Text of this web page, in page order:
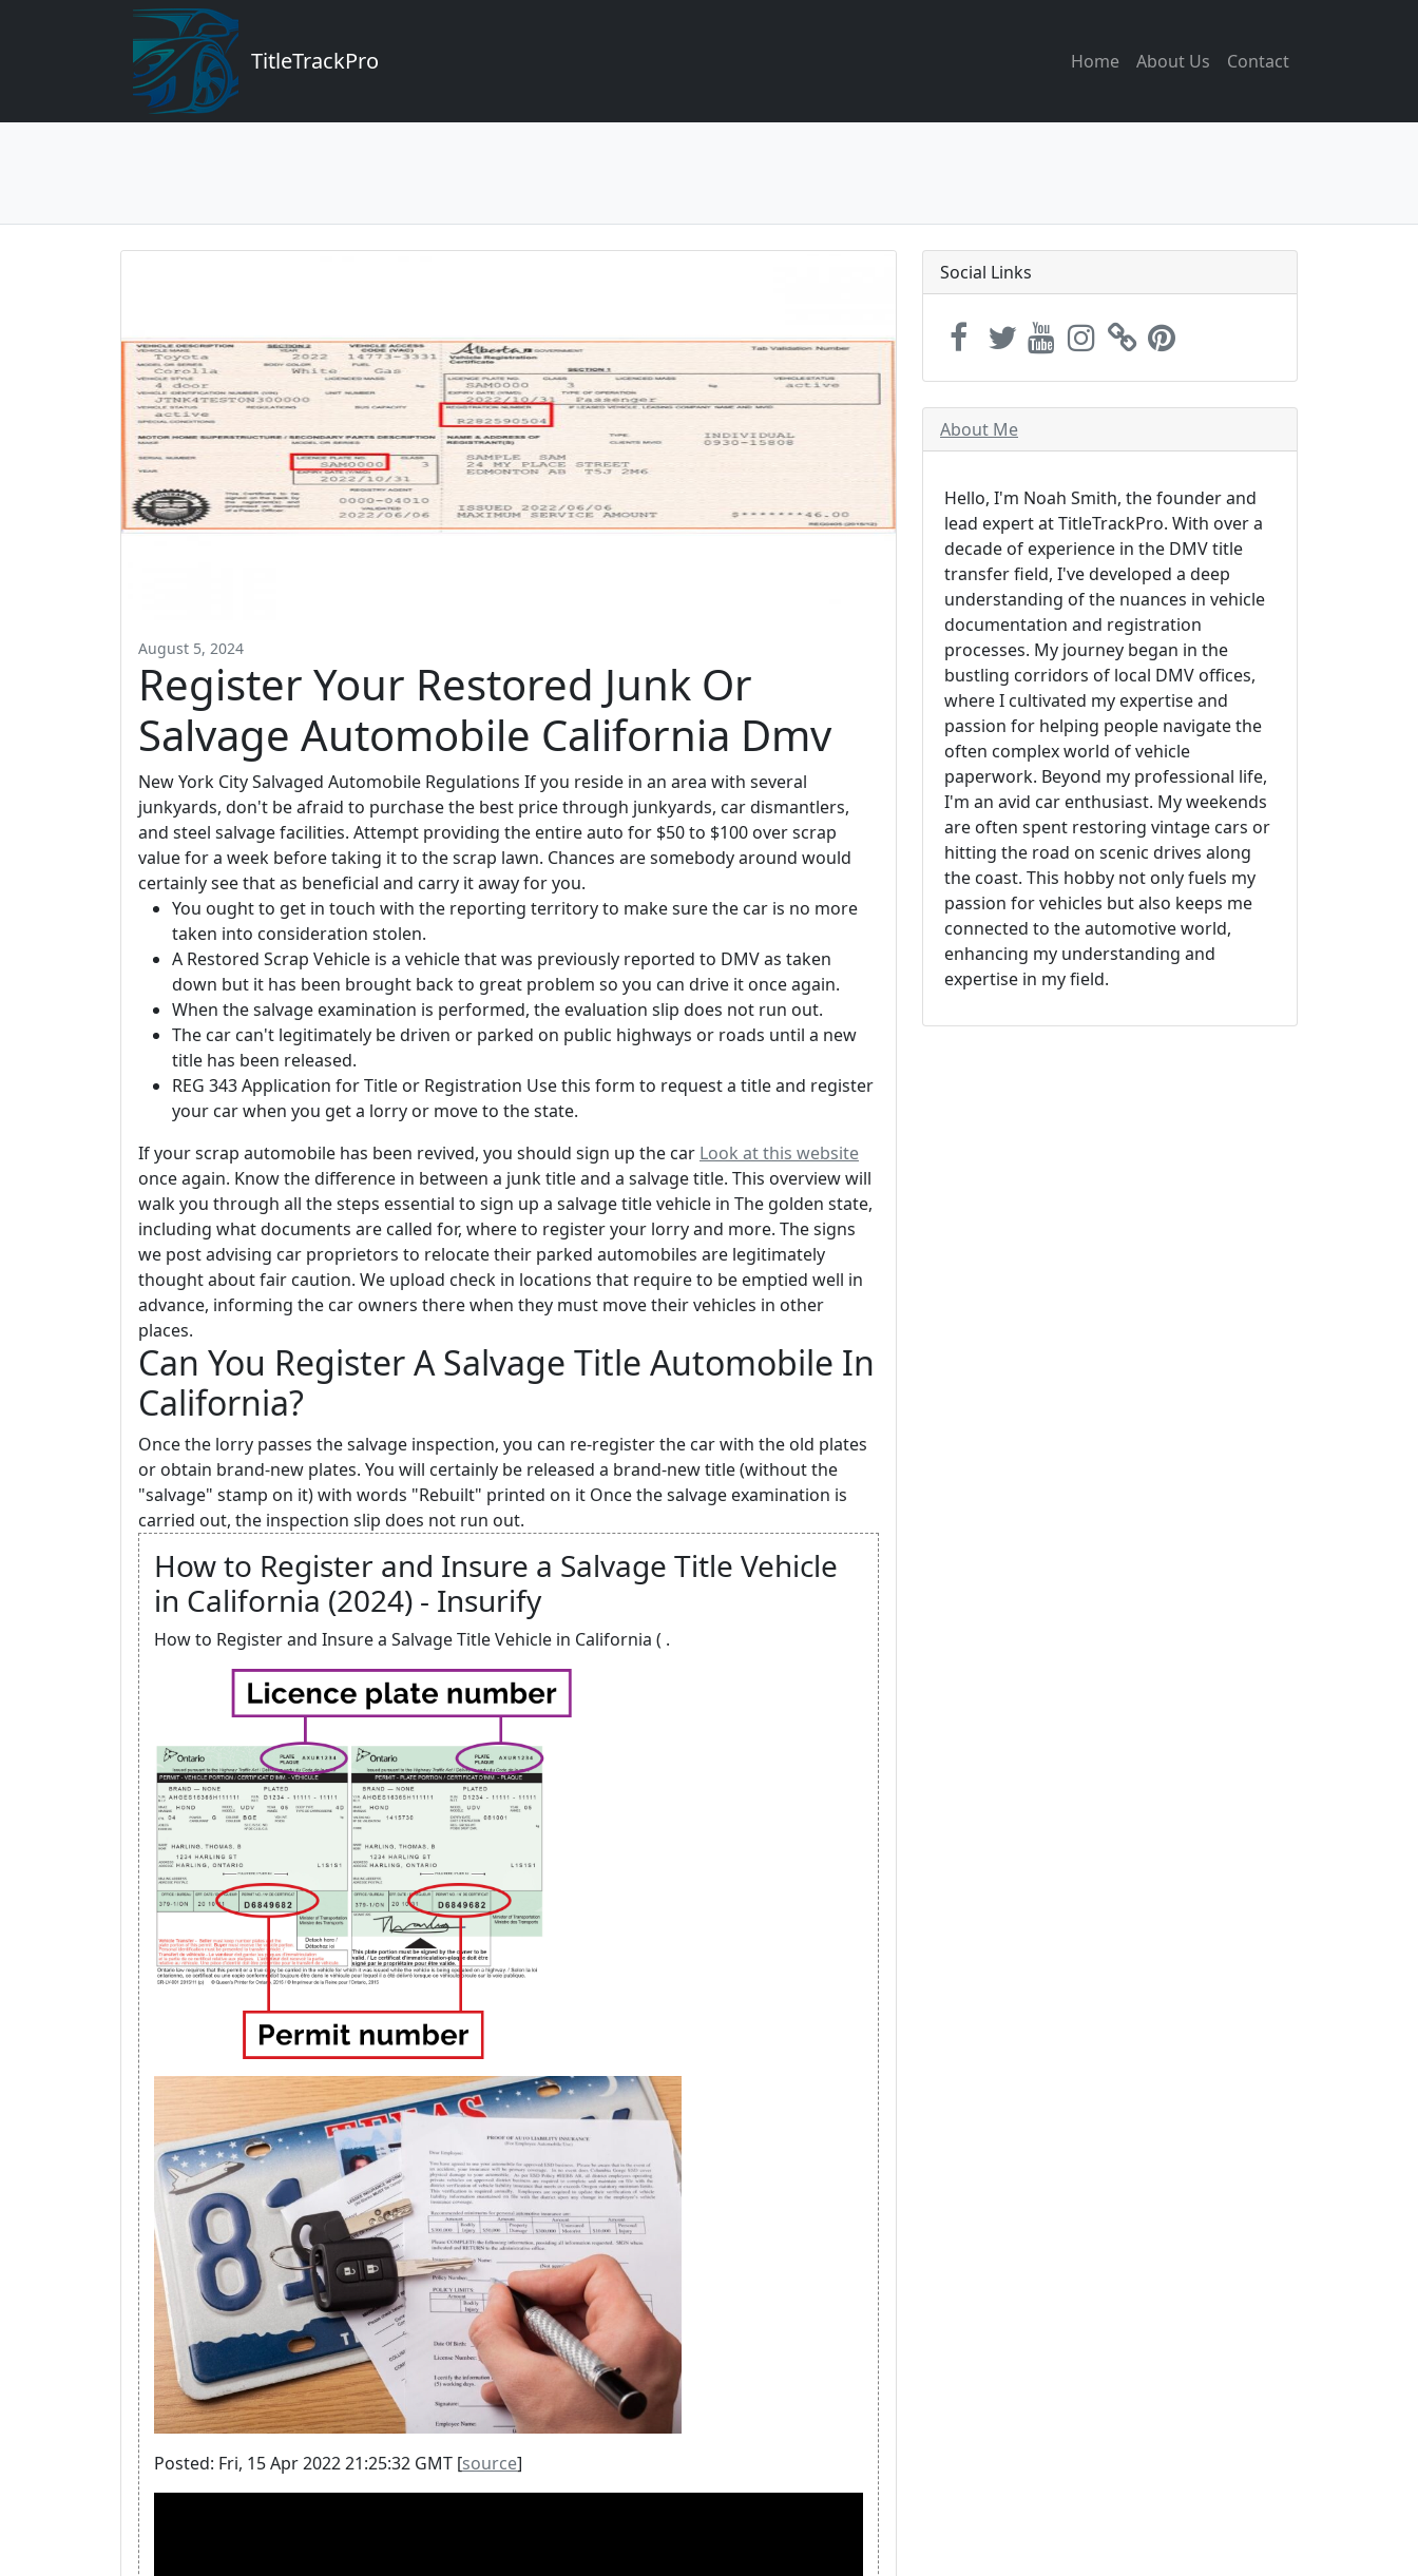
TitleTrackPro Home About Us Contact
August 5, 2024
Register Your Restored Junk Or
Salvage Automobile California Dmv
New York City Salvaged Automobile Regulations If you reside in an area with several
junkyards, don't be afraid to purchase the best price through junkyards, car dismantlers,
and steel salvage facilities. Attempt providing the entire auto for $50 to $100 over scrap
value for a week before taking it to the scrap lawn. Chances are somebody around would
certainly see that as beneficial and carry it away for you.
You ought to get in touch with the reporting territory to make sure the car is no more
taken into consideration stolen.
A Restored Scrap Vehicle is a vehicle that was previously reported to DMV as taken
down but it has been brought back to great problem so you can drive it once again.
When the salvage examination is performed, the evaluation slip does not run out.
The car can't legitimately be driven or parked on public highways or roads until a new
title has been released.
REG 343 Application for Title or Registration Use this form to request a title and register
your car when you get a lorry or move to the state.
If your scrap automobile has been revived, you should sign up the car Look at this website
once again. Know the difference in between a junk title and a salvage title. This overview will
walk you through all the steps essential to sign up a salvage title vehicle in The golden state,
including what documents are called for, where to register your lorry and more. The signs
we post advising car proprietors to relocate their parked automobiles are legitimately
thought about fair caution. We upload check in locations that require to be emptied well in
advance, informing the car owners there when they must move their vehicles in other
places.
Can You Register A Salvage Title Automobile In
California?
Once the lorry passes the salvage inspection, you can re-register the car with the old plates
or obtain brand-new plates. You will certainly be released a brand-new title (without the
"salvage" stamp on it) with words "Rebuilt" printed on it Once the salvage examination is
carried out, the inspection slip does not run out.
How to Register and Insure a Salvage Title Vehicle
in California (2024) - Insurify
How to Register and Insure a Salvage Title Vehicle in California ( .
Posted: Fri, 15 Apr 2022 21:25:32 GMT [source]
Social Links
About Me
Hello, I'm Noah Smith, the founder and
lead expert at TitleTrackPro. With over a
decade of experience in the DMV title
transfer field, I've developed a deep
understanding of the nuances in vehicle
documentation and registration
processes. My journey began in the
bustling corridors of local DMV offices,
where I cultivated my expertise and
passion for helping people navigate the
often complex world of vehicle
paperwork. Beyond my professional life,
I'm an avid car enthusiast. My weekends
are often spent restoring vintage cars or
hitting the road on scenic drives along
the coast. This hobby not only fuels my
passion for vehicles but also keeps me
connected to the automotive world,
enhancing my understanding and
expertise in my field.